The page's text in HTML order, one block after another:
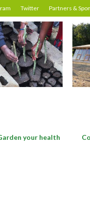
Twitter Partners &
your health